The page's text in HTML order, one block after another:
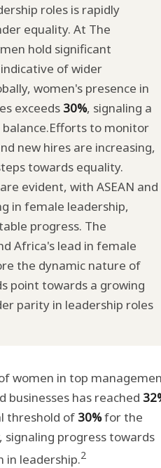
roles is rapidly
equality. At The
hold significant
of wider
women's presence in
exceeds 30%, signaling a
to monitor
new hires are increasing,
towards equality.
evident, with ASEAN and
in female leadership,
progress. The
Africa's lead in female
the dynamic nature of
point towards a growing
parity in leadership roles
women in top
businesses has reached
threshold of 30%for the
signaling progress towards
in leadership.2